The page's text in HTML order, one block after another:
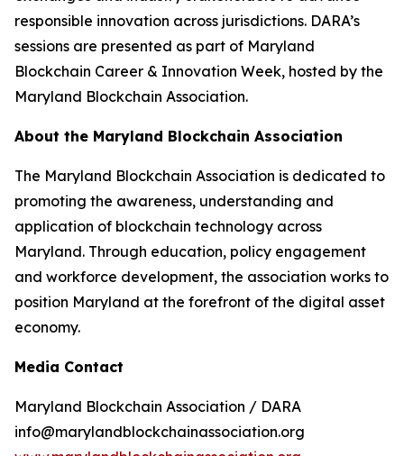
responsible innovation across jurisdictions. DARA’s
sessions are presented as part of Maryland
Blockchain Career & Innovation Week, hosted by the
Maryland Blockchain Association.
About the Maryland Blockchain Association
The Maryland Blockchain Association is dedicated to
promoting the awareness, understanding and
application of blockchain technology across
Maryland. Through education, policy engagement
and workforce development, the association works to
position Maryland at the forefront of the digital asset
economy.
Media Contact
Maryland Blockchain Association / DARA
info@marylandblockchainassociation.org